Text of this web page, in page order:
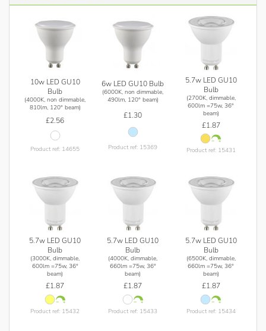
10w LED GU10
Bulb
(4000K, non dimmable,
810lm, 120° beam)
£2.56
Product ref: 14655
6w LED GU10 Bulb
(6000K, non dimmable,
490lm, 120° beam)
£1.30
Product ref: 15369
5.7w LED GU10
Bulb
(2700K, dimmable,
600lm =75w, 36°
beam)
£1.87
Product ref: 15431
5.7w LED GU10
Bulb
(3000K, dimmable,
600lm =75w, 36°
beam)
£1.87
Product ref: 15432
5.7w LED GU10
Bulb
(4000K, dimmable,
660lm =75w, 36°
beam)
£1.87
Product ref: 15433
5.7w LED GU10
Bulb
(6500K, dimmable,
660lm =75w, 36°
beam)
£1.87
Product ref: 15434